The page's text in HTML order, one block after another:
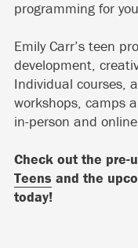
programming for
Emily Carr’s teen
development,
Individual courses,
workshops, camps
in-person and
Check out the pre-
Teens and the
today!